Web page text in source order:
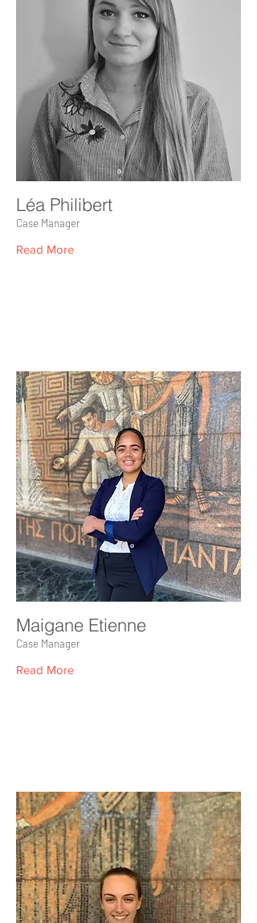
Léa Philibert
Case Manager
Read More
Maigane Etienne
Case Manager
Read More